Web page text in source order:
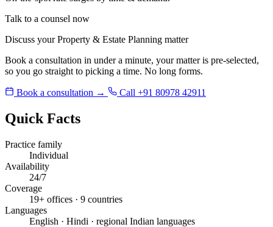
Talk to a counsel now
Discuss your Property & Estate Planning matter
Book a consultation in under a minute, your matter is pre-selected,
so you go straight to picking a time. No long forms.
Book a consultation → Call +91 80978 42911
Quick Facts
Practice family
Individual
Availability
24/7
Coverage
19+ offices · 9 countries
Languages
English · Hindi · regional Indian languages